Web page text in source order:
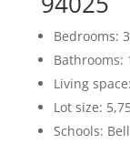
Bedrooms: 3
Bathrooms:
Living
Lot size:
Schools: